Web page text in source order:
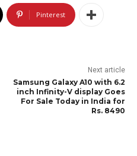
Pinterest
Next article
Samsung Galaxy A10 with 6.2
inch Infinity-V display Goes
For Sale Today in India for
Rs. 8490